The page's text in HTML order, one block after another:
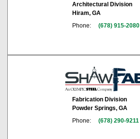
Architectural Division
Hiram, GA
Phone:
(678) 915-2080
Fabrication Division
Powder Springs, GA
Phone:
(678) 290-9211